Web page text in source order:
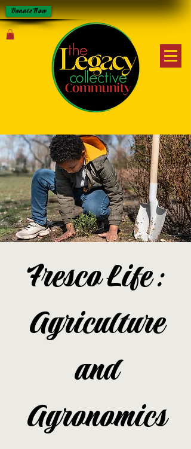
Donate Now
Fresco Life:
Agriculture
and
Agronomics